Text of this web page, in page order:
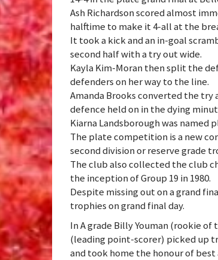
Ash Richardson scored almost
halftime to make it 4-all at the
It took a kick and an in-goal
second half with a try out wide.
Kayla Kim-Moran then split the
defenders on her way to the line.
Amanda Brooks converted the try
defence held on in the dying
Kiarna Landsborough was named
The plate competition is a new
second division or reserve grade
The club also collected the club
the inception of Group 19 in 1980.
Despite missing out on a grand
trophies on grand final day.
In A grade Billy Youman (rookie
(leading point-scorer) picked up
and took home the honour of best